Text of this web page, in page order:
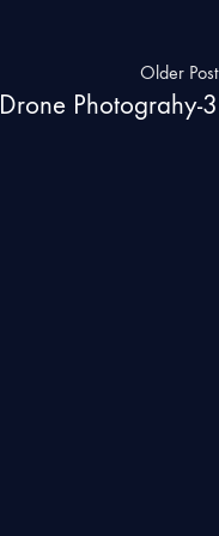
Drone Photograhy-3
Older Post